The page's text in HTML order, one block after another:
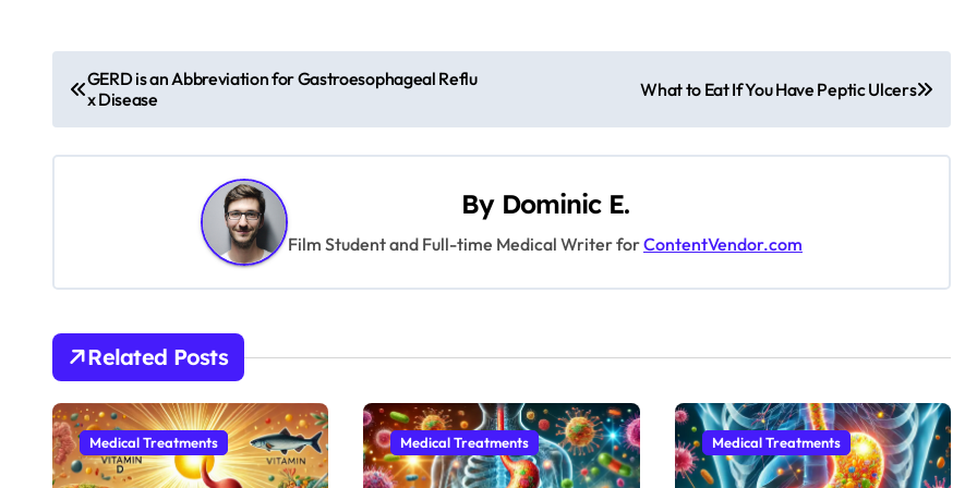
o
s
a
v
i
g
a
GERD is an Abbreviation for Gastroesophageal Reflu
x Disease
What to Eat If You Have Peptic Ulcers
By Dominic E.
Film Student and Full-time Medical Writer forContentVendor.com
Related Posts
Medical Treatments Medical Treatments Medical Treatments